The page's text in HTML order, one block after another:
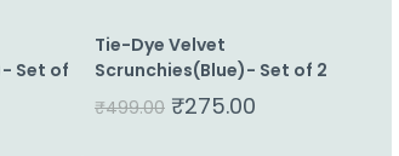
Set of
Tie-Dye Velvet
Scrunchies(Blue)- Set of 2
₹499.00 ₹275.00